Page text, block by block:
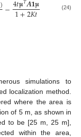
−1+2𝐾𝑡 (24)
simulations to
localization method.
where the area is
of 5 m, as shown in
to be [25 m, 25 m],
within the area,